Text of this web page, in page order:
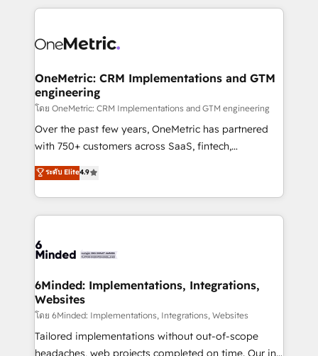
what matters most: growing your business and
wowing your customers. Let’s make HubSpot work
cleaner data, smarter automation, and more
Implementation & Migration · Native & Custom
Reporting & Analytics · GTM Architecture · Sales &
Marketing Enablement If you’re ready to elevate
HubSpot from “just your CRM” to your growth
infrastructure—let’s talk.
OneMetric: CRM Implementations and GTM
engineering
โดย OneMetric: CRM Implementations and GTM engineering
Over the past few years, OneMetric has partnered
with 750+ customers across SaaS, fintech,
healthcare, real estate, and other industries. With
150+ HubSpot-certified experts, we deliver scalable
solutions to complex GTM and RevOps challenges.
Our Expertise 🔹 Onboarding & Implementation:
tailored to your GTM motion. 🔹 Migrations: Move
downtime. 🔹 RevOps Strategy: Align teams,
processes, and data to drive revenue efficiency. 🔹
Integrations: Connect HubSpot with your tech stack
for better adoption. 🔹 Custom Solutions: Build
tailored apps, workflows, and configurations. We are
ระดับ Elite4.9
6Minded: Implementations, Integrations,
Websites
โดย 6Minded: Implementations, Integrations, Websites
Tailored implementations without out-of-scope
headaches, web projects completed on time. Our in-